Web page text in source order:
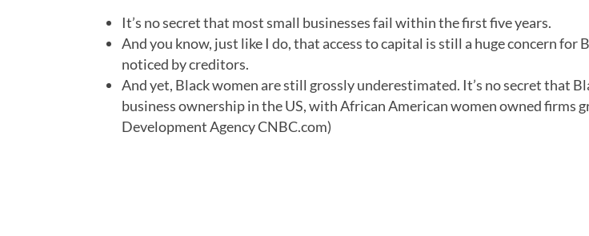
It’s no secret that most small businesses fail within the first five years.
And you know, just like I do, that access to capital is still a huge concern
noticed by creditors.
And yet, Black women are still grossly underestimated. It’s no secret that
business ownership in the US, with African American women owned firms
Development Agency CNBC.com)